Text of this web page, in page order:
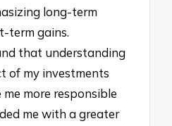
long-term
term gains.
that understanding
of my investments
more responsible
me with a greater